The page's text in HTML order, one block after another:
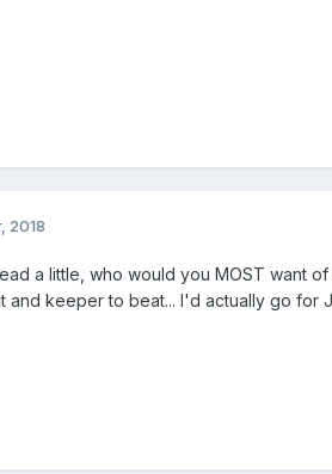
2018
a little, who would you MOST want
and keeper to beat... I'd actually go for